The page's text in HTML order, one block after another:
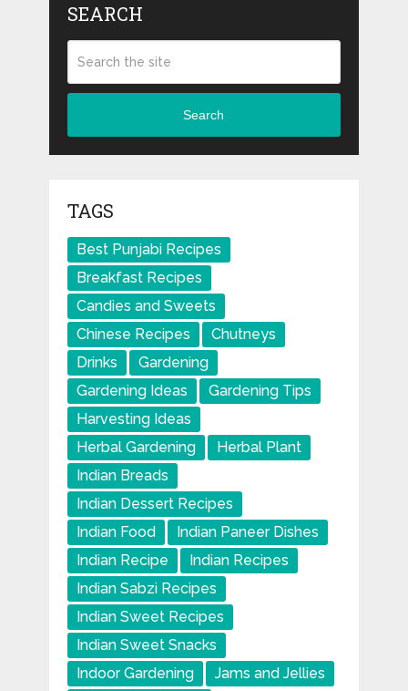
SEARCH
Search
TAGS
Best Punjabi Recipes
Breakfast Recipes
Candies and Sweets
Chinese Recipes
Chutneys
Drinks
Gardening
Gardening Ideas
Gardening Tips
Harvesting Ideas
Herbal Gardening
Herbal Plant
Indian Breads
Indian Dessert Recipes
Indian Food
Indian Paneer Dishes
Indian Recipe
Indian Recipes
Indian Sabzi Recipes
Indian Sweet Recipes
Indian Sweet Snacks
Indoor Gardening
Jams and Jellies